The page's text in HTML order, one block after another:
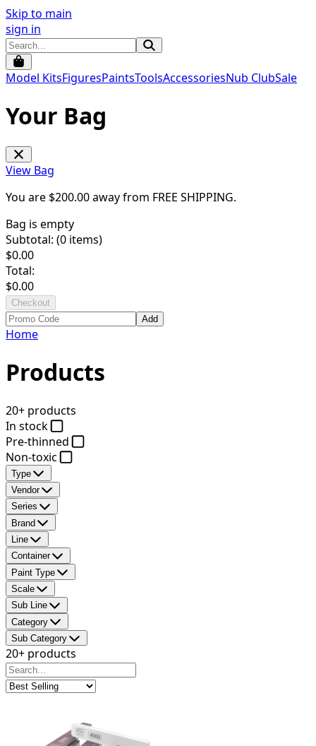
Skip to main
sign in
Model KitsFiguresPaintsToolsAccessoriesNub ClubSale
Your Bag
View Bag
You are $200.00away from FREE SHIPPING.
Bag is empty
Subtotal: (0 items)
$0.00
Total:
$0.00
Checkout
Add
Home
Products
20+ products
In stock
Pre-thinned
Non-toxic
Type
Vendor
Series
Brand
Line
Container
Paint Type
Scale
Sub Line
Category
Sub Category
20+ products